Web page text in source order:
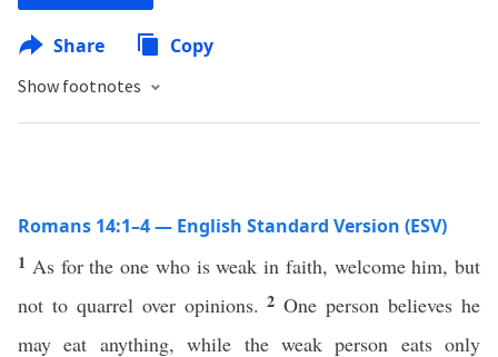
Share Copy
Show footnotes
Romans 14:1–4 — English Standard Version (ESV)
1 As for the one who is weak in faith, welcome him, but
not to quarrel over opinions.2One person believes he
may eat anything, while the weak person eats only